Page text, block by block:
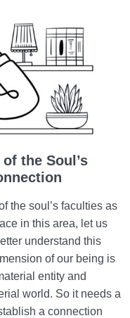
Toward the
of
Our
His
the Soul’s
the soul’s faculties as
in this area, let us
understand this
of our being is
entity and
world. So it needs a
a connection